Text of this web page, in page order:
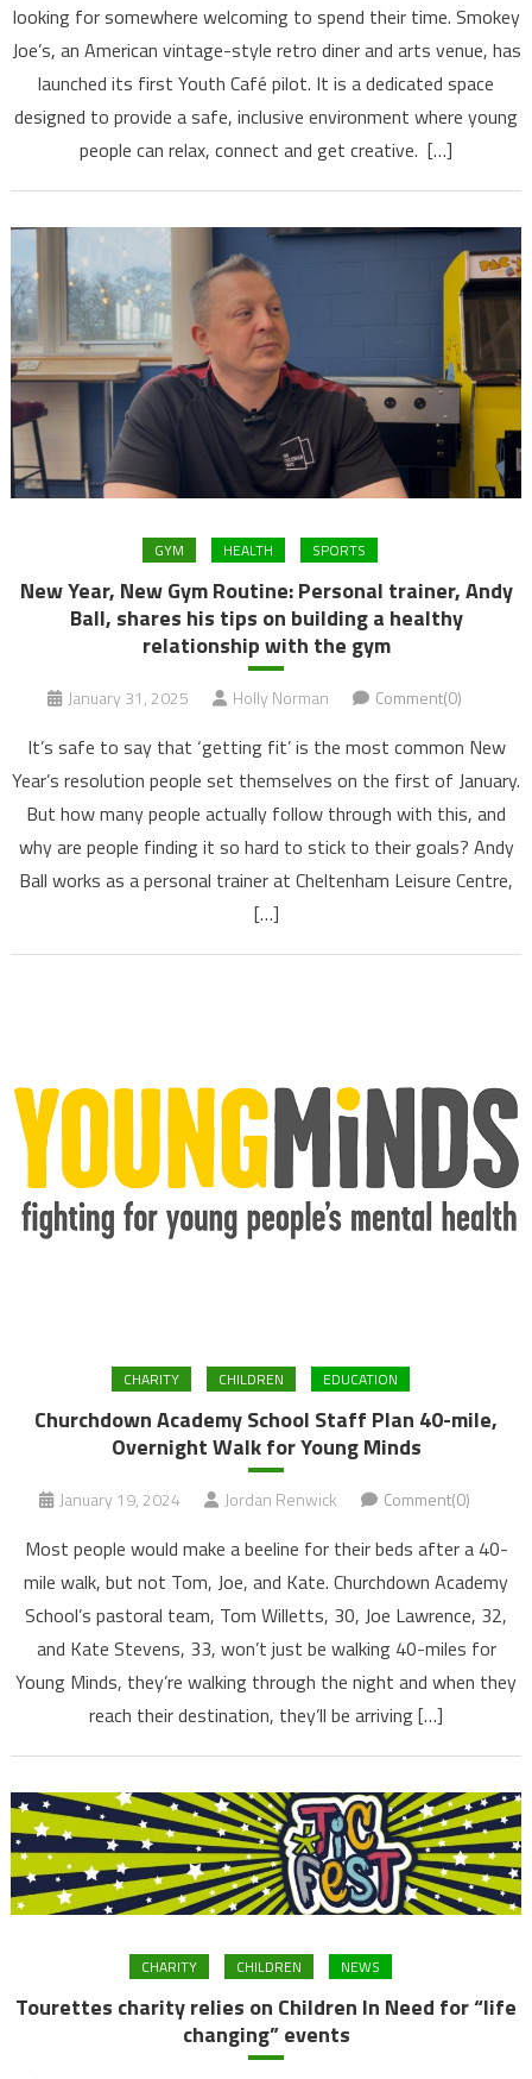
looking for somewhere welcoming to spend their time. Smokey
Joe’s, an American vintage-style retro diner and arts venue, has
launched its first Youth Café pilot. It is a dedicated space
designed to provide a safe, inclusive environment where young
people can relax, connect and get creative. […]
GYM HEALTH SPORTS
New Year, New Gym Routine: Personal trainer, Andy
Ball, shares his tips on building a healthy
relationship with the gym
January 31, 2025 Holly Norman Comment(0)
It’s safe to say that ‘getting fit’ is the most common New
Year’s resolution people set themselves on the first of January.
But how many people actually follow through with this, and
why are people finding it so hard to stick to their goals? Andy
Ball works as a personal trainer at Cheltenham Leisure Centre,
[…]
CHARITY CHILDREN EDUCATION
Churchdown Academy School Staff Plan 40-mile,
Overnight Walk for Young Minds
January 19, 2024 Jordan Renwick Comment(0)
Most people would make a beeline for their beds after a 40-
mile walk, but not Tom, Joe, and Kate. Churchdown Academy
School’s pastoral team, Tom Willetts, 30, Joe Lawrence, 32,
and Kate Stevens, 33, won’t just be walking 40-miles for
Young Minds, they’re walking through the night and when they
reach their destination, they’ll be arriving […]
CHARITY CHILDREN NEWS
Tourettes charity relies on Children In Need for “life
changing” events